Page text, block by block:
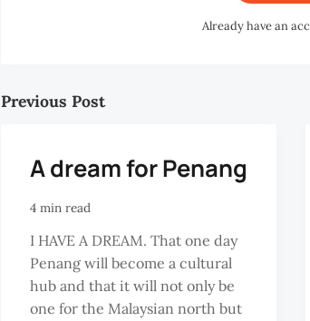
Already have an
Previous Post
A dream for Penang
4 min read
I HAVE A DREAM. That one day
Penang will become a cultural
hub and that it will not only be
one for the Malaysian north but